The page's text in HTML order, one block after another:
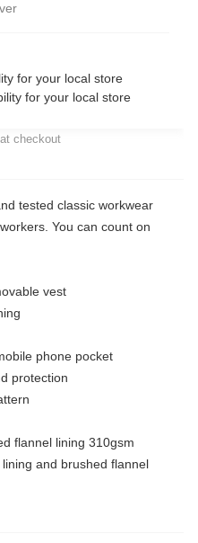
for your local store
for your local store
checkout
tested classic workwear
You can count on
vest
phone pocket
protection
flannel lining 310gsm
and brushed flannel